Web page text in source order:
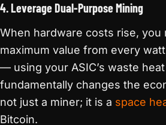
4. Leverage Dual-Purpose Mining
When hardware costs rise, you
maximum value from every
— using your ASIC’s waste
fundamentally changes the
not just a miner; it is a space
Bitcoin.